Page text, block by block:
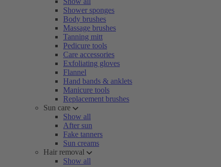
Shower sponges
Body brushes
Massage brushes
Tanning mitt
Pedicure tools
Care accessories
Exfoliating gloves
Flannel
Hand bands & anklets
Manicure tools
Replacement brushes
Sun care
Show all
After sun
Fake tanners
Sun creams
Hair removal
Show all